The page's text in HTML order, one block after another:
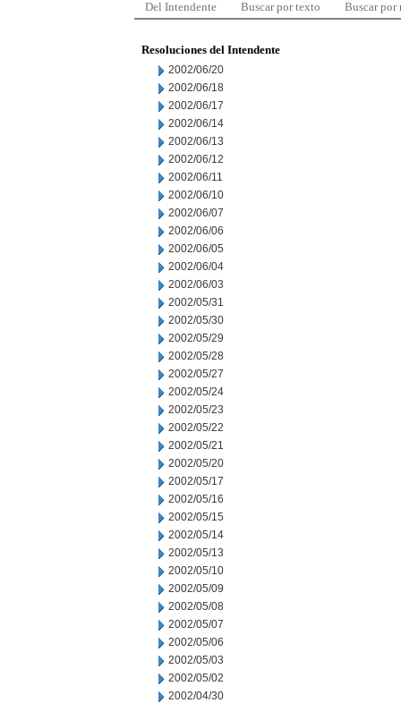
Del Intendente Buscar por texto Buscar por
Resoluciones del Intendente
2002/06/20
2002/06/18
2002/06/17
2002/06/14
2002/06/13
2002/06/12
2002/06/11
2002/06/10
2002/06/07
2002/06/06
2002/06/05
2002/06/04
2002/06/03
2002/05/31
2002/05/30
2002/05/29
2002/05/28
2002/05/27
2002/05/24
2002/05/23
2002/05/22
2002/05/21
2002/05/20
2002/05/17
2002/05/16
2002/05/15
2002/05/14
2002/05/13
2002/05/10
2002/05/09
2002/05/08
2002/05/07
2002/05/06
2002/05/03
2002/05/02
2002/04/30